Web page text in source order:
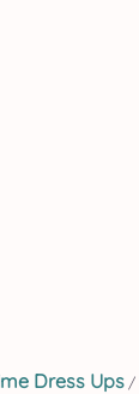
Dress Ups /